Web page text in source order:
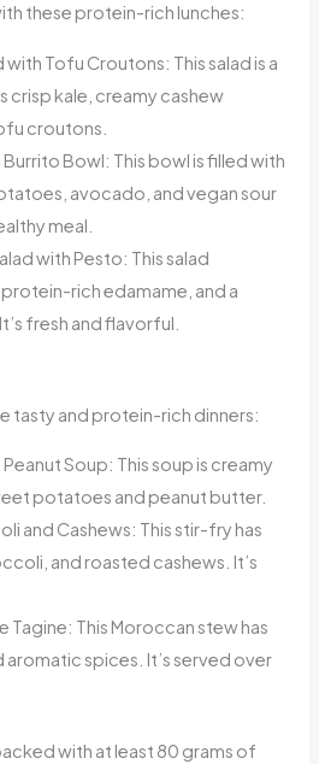
these protein-rich lunches:
with Tofu Croutons: This salad is a
crisp kale, creamy cashew
croutons.
Bowl: This bowl is filled with
avocado, and vegan sour
meal.
with Pesto: This salad
rich edamame, and a
fresh and flavorful.
tasty and protein-rich dinners:
Soup: This soup is creamy
potatoes and peanut butter.
and Cashews: This stir-fry has
and roasted cashews. It’s
Tagine: This Moroccan stew has
aromatic spices. It’s served over
with at least 80 grams of